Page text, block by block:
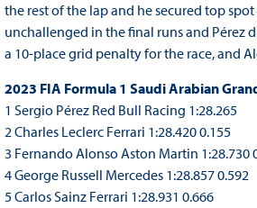
the rest of the lap and he secured top
unchallenged in the final runs and Pérez
a 10-place grid penalty for the race, and
2023 FIA Formula 1 Saudi Arabian
1 Sergio Pérez Red Bull Racing 1:28.265
2 Charles Leclerc Ferrari 1:28.420 0.155
3 Fernando Alonso Aston Martin 1:28.730
4 George Russell Mercedes 1:28.857 0.592
5 Carlos Sainz Ferrari 1:28.931 0.666